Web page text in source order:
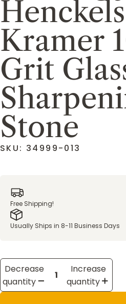
Kramer
Grit
Stone
SKU: 34999-013
Free Shipping!
Usually Ships in 8-11 Business Days
Decrease
quantity
Increase
quantity